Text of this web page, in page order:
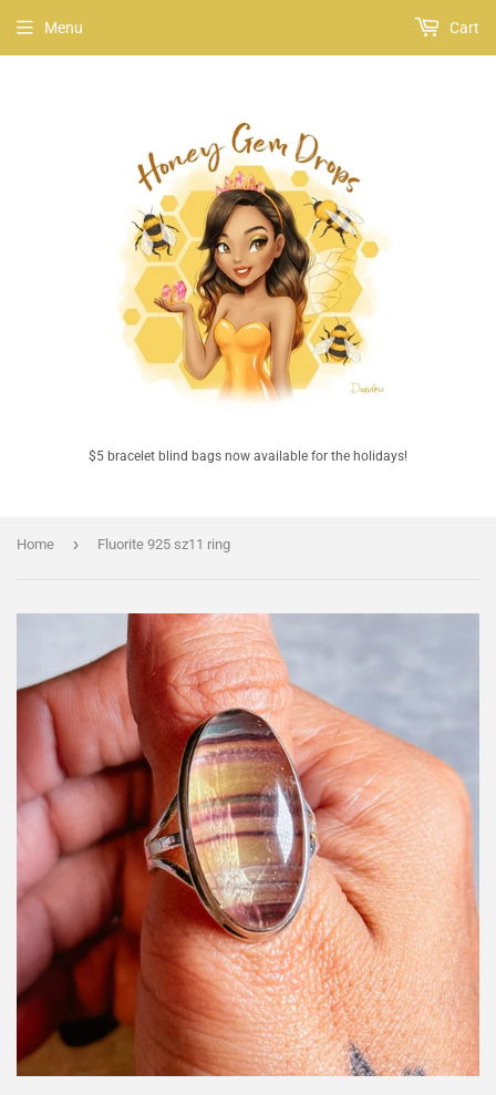
$5 bracelet blind bags now available for the holidays!
Menu Cart
Home › Fluorite 925 sz11 ring